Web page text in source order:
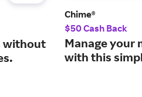
without
Chime®
$50 Cash Back
Manage your
with this